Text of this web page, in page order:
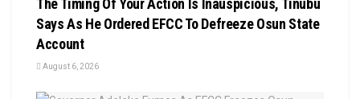
The Timing Of Your Action Is Inauspicious, Tinubu
Says As He Ordered EFCC To Defreeze Osun State
Account
August 6, 2026